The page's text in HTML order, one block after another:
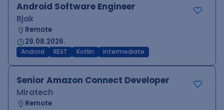
Android Software Engineer
Bjak
Remote
29.08.2026.
Android REST Kotlin Intermediate
Senior Amazon Connect Developer
Miratech
Remote